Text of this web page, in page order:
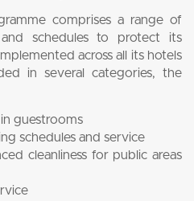
comprises a range of
and schedules to protect its
across all its hotels
in several categories, the
in guestrooms
schedules and service
cleanliness for public areas